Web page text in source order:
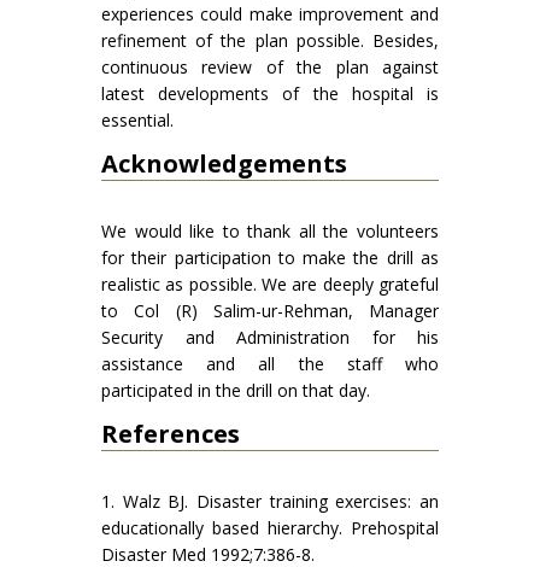
experiences could make improvement and
refinement of the plan possible. Besides,
continuous review of the plan against
latest developments of the hospital is
essential.
Acknowledgements
We would like to thank all the volunteers
for their participation to make the drill as
realistic as possible. We are deeply grateful
to Col (R) Salim-ur-Rehman, Manager
Security and Administration for his
assistance and all the staff who
participated in the drill on that day.
References
1. Walz BJ. Disaster training exercises: an
educationally based hierarchy. Prehospital
Disaster Med 1992;7:386-8.